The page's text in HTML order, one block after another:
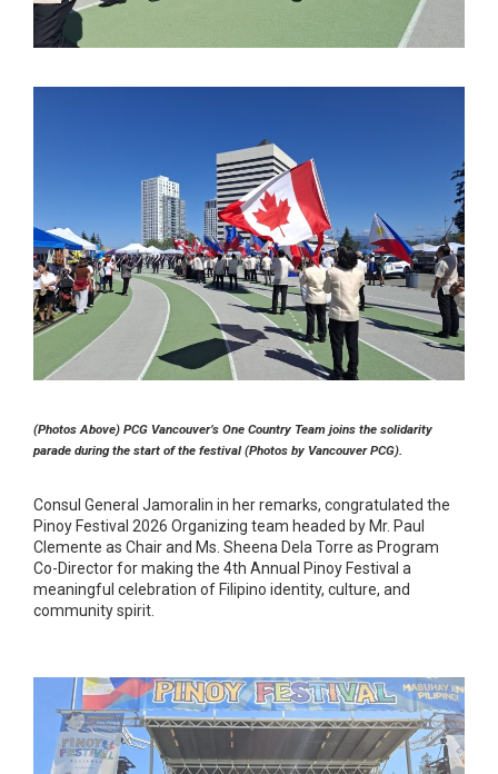
(Photos Above) PCG Vancouver’s One Country Team joins the solidarity
parade during the start of the festival (Photos by Vancouver PCG).
Consul General Jamoralin in her remarks, congratulated the
Pinoy Festival 2026 Organizing team headed by Mr. Paul
Clemente as Chair and Ms. Sheena Dela Torre as Program
Co-Director for making the 4th Annual Pinoy Festival a
meaningful celebration of Filipino identity, culture, and
community spirit.